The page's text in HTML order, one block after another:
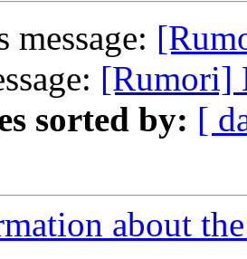
message:
[Rumori]
sorted by: [
about